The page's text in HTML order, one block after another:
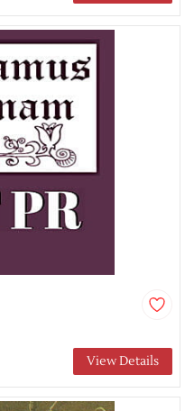
View Details